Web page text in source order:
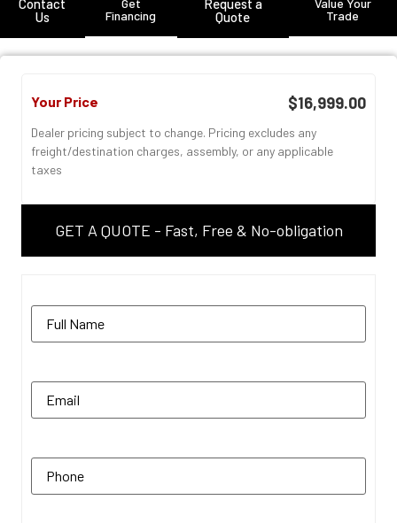
Contact
Us
Get
Financing
Request a
Quote
Value Your
Trade
Your Price $16,999.00
Dealer pricing subject to change. Pricing excludes any
freight/destination charges, assembly, or any applicable
taxes
GET A QUOTE - Fast, Free & No-obligation